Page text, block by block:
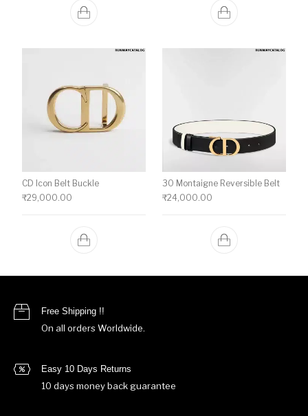
CD Icon Belt Buckle
₹29,000.00
30 Montaigne Reversible Belt
₹24,000.00
Free Shipping !!
On all orders Worldwide.
Easy 10 Days Returns
10 days money back guarantee